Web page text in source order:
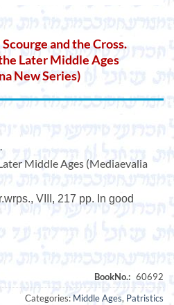
and the Cross.
Later Middle Ages
New Series)
Middle Ages (Mediaevalia
VIII, 217 pp. In good
Categories: Middle Ages, Patristics